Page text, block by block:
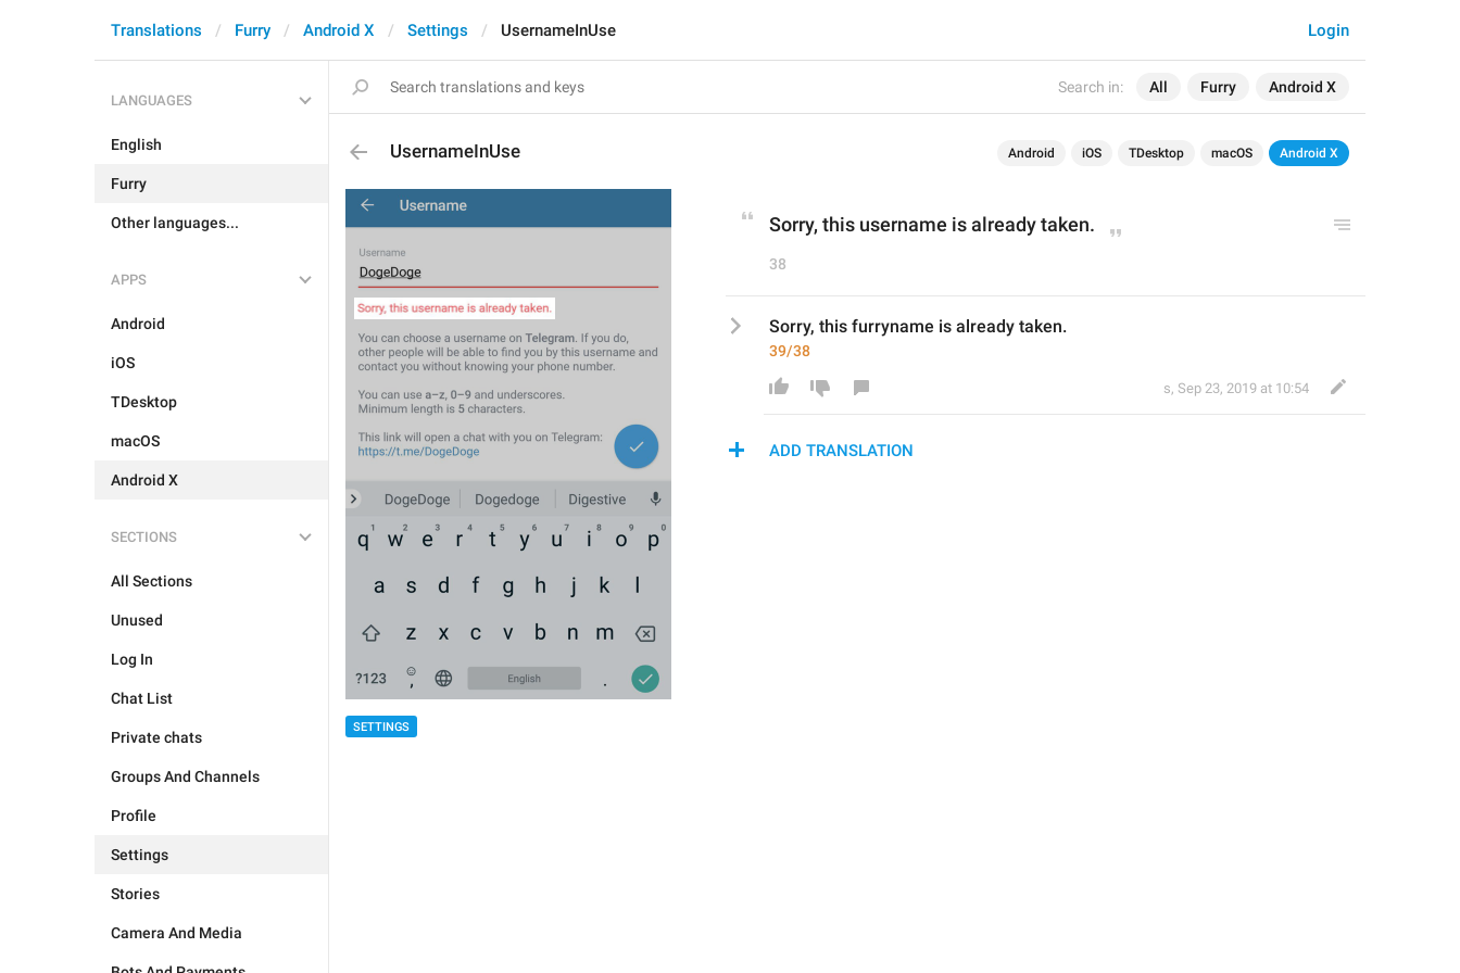
Search in: All Furry Android X
Login
Translations Furry Android X Settings UsernameInUse
LANGUAGES
English
Furry
Other languages...
APPS
Android
iOS
TDesktop
macOS
Android X
SECTIONS
All Sections
Unused
Log In
Chat List
Private chats
Groups And Channels
Profile
Settings
Stories
Camera And Media
UsernameInUse Android iOS TDesktop macOS Android X
SETTINGS
Sorry, this username is already taken.
38
Sorry, this furryname is already taken.
39/38
s, Sep 23, 2019 at 10:54
ADD TRANSLATION